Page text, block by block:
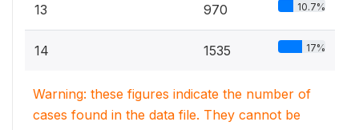
13 970 10.7%
14 1535 17%
Warning: these figures indicate the number of
cases found in the data file. They cannot be